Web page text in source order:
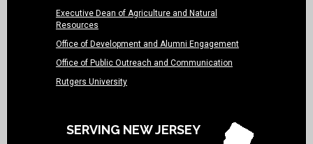
Executive Dean of Agriculture and Natural
Resources
Office of Development and Alumni Engagement
Office of Public Outreach and Communication
Rutgers University
SERVING NEW JERSEY